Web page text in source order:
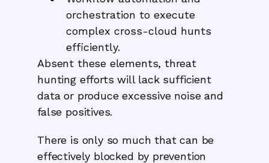
orchestration to execute
complex cross-cloud hunts
efficiently.
Absent these elements, threat
hunting efforts will lack sufficient
data or produce excessive noise and
false positives.
There is only so much that can be
effectively blocked by prevention